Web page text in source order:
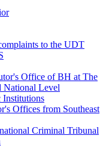
to the UDT
Office of BH at The
National Level
Institutions
Offices from Southeast
Criminal Tribunal